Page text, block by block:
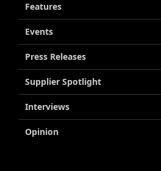
Features
Events
Press Releases
Supplier Spotlight
Interviews
Opinion